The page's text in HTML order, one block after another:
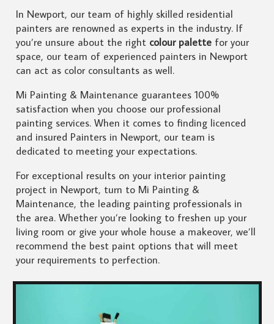
In Newport, our team of highly skilled residential
painters are renowned as experts in the industry. If
you’re unsure about the rightcolour palettefor your
space, our team of experienced painters in Newport
can act as color consultants as well.
Mi Painting & Maintenance guarantees 100%
satisfaction when you choose our professional
painting services. When it comes to finding licenced
and insured Painters in Newport, our team is
dedicated to meeting your expectations.
For exceptional results on your interior painting
project in Newport, turn to Mi Painting &
Maintenance, the leading painting professionals in
the area. Whether you’re looking to freshen up your
living room or give your whole house a makeover, we’ll
recommend the best paint options that will meet
your requirements to perfection.